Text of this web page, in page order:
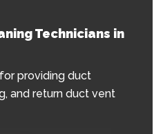
Technicians in
providing duct
and return duct vent